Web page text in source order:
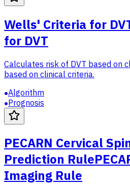
Wells' Criteria for
for DVT
Calculates risk of DVT based on
based on clinical criteria.
Algorithm
Prognosis
PECARN Cervical
Prediction Rule
Imaging Rule